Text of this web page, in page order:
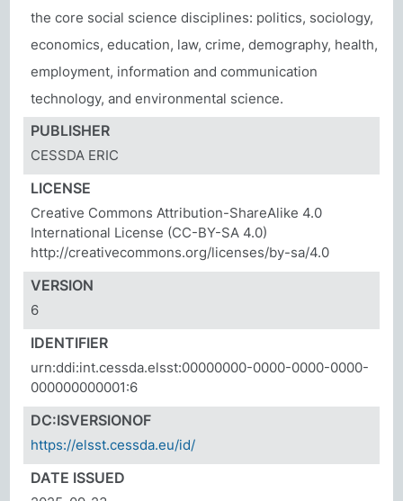
the core social science disciplines: politics, sociology,
economics, education, law, crime, demography, health,
employment, information and communication
technology, and environmental science.
PUBLISHER
CESSDA ERIC
LICENSE
Creative Commons Attribution-ShareAlike 4.0
International License (CC-BY-SA 4.0)
http://creativecommons.org/licenses/by-sa/4.0
VERSION
6
IDENTIFIER
urn:ddi:int.cessda.elsst:00000000-0000-0000-0000-
000000000001:6
DC:ISVERSIONOF
https://elsst.cessda.eu/id/
DATE ISSUED